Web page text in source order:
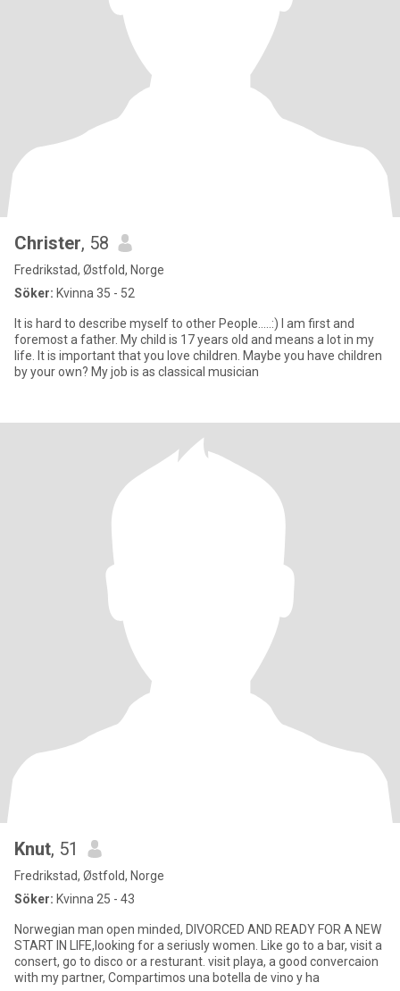
Christer, 58
Fredrikstad, Østfold, Norge
Söker: Kvinna 35 - 52
It is hard to describe myself to other People.....:) I am first and
foremost a father. My child is 17 years old and means a lot in my
life. It is important that you love children. Maybe you have children
by your own? My job is as classical musician
Knut, 51
Fredrikstad, Østfold, Norge
Söker: Kvinna 25 - 43
Norwegian man open minded, DIVORCED AND READY FOR A NEW
START IN LIFE,looking for a seriusly women. Like go to a bar, visit a
consert, go to disco or a resturant. visit playa, a good convercaion
with my partner, Compartimos una botella de vino y ha